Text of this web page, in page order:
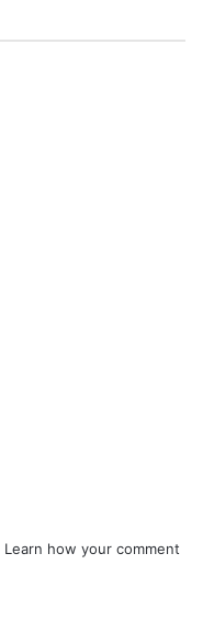
Learn how your comment